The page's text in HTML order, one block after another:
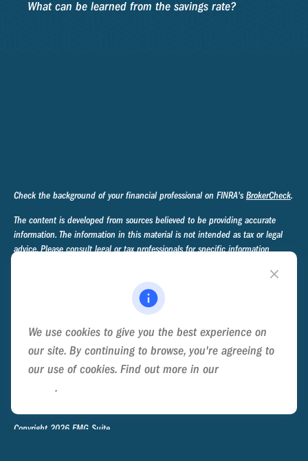
What can be learned from the savings rate?
Check the background of your financial professional on FINRA's BrokerCheck.
The content is developed from sources believed to be providing accurate
information. The information in this material is not intended as tax or legal
advice. Please consult legal or tax professionals for specific information
produced by FMG Suite to provide information on a topic that may be of
interest. FMG Suite is not affiliated with the named representative, broker -
dealer, state - or SEC - registered investment advisory firm. The opinions
be considered a solicitation for the purchase or sale of any security.
2020 theCalifornia Consumer Privacy Act (CCPA)suggests the following link
as an extra measure to safeguard your data:
Copyright 2026 FMG Suite.
We use cookies to give you the best experience on
our site. By continuing to browse, you're agreeing to
our use of cookies. Find out more in our
.